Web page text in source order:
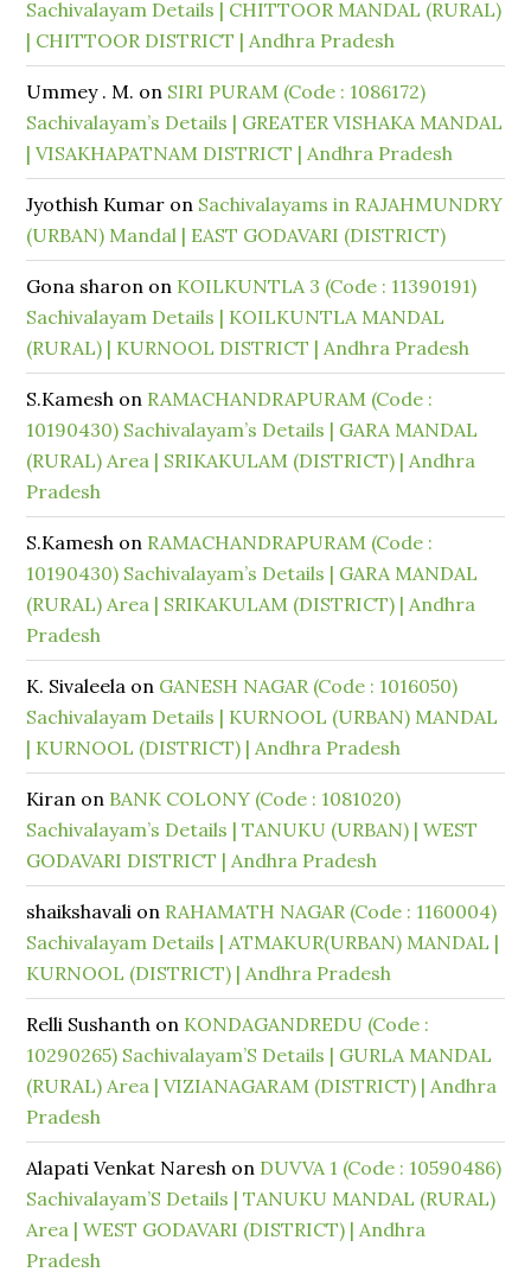
Sachivalayam Details | CHITTOOR MANDAL (RURAL)
| CHITTOOR DISTRICT | Andhra Pradesh
Ummey . M. on SIRI PURAM (Code : 1086172)
Sachivalayam’s Details | GREATER VISHAKA MANDAL
| VISAKHAPATNAM DISTRICT | Andhra Pradesh
Jyothish Kumar on Sachivalayams in RAJAHMUNDRY
(URBAN) Mandal | EAST GODAVARI (DISTRICT)
Gona sharon on KOILKUNTLA 3 (Code : 11390191)
Sachivalayam Details | KOILKUNTLA MANDAL
(RURAL) | KURNOOL DISTRICT | Andhra Pradesh
S.Kamesh on RAMACHANDRAPURAM (Code :
10190430) Sachivalayam’s Details | GARA MANDAL
(RURAL) Area | SRIKAKULAM (DISTRICT) | Andhra
Pradesh
S.Kamesh on RAMACHANDRAPURAM (Code :
10190430) Sachivalayam’s Details | GARA MANDAL
(RURAL) Area | SRIKAKULAM (DISTRICT) | Andhra
Pradesh
K. Sivaleela on GANESH NAGAR (Code : 1016050)
Sachivalayam Details | KURNOOL (URBAN) MANDAL
| KURNOOL (DISTRICT) | Andhra Pradesh
Kiran on BANK COLONY (Code : 1081020)
Sachivalayam’s Details | TANUKU (URBAN) | WEST
GODAVARI DISTRICT | Andhra Pradesh
shaikshavali on RAHAMATH NAGAR (Code : 1160004)
Sachivalayam Details | ATMAKUR(URBAN) MANDAL |
KURNOOL (DISTRICT) | Andhra Pradesh
Relli Sushanth on KONDAGANDREDU (Code :
10290265) Sachivalayam’S Details | GURLA MANDAL
(RURAL) Area | VIZIANAGARAM (DISTRICT) | Andhra
Pradesh
Alapati Venkat Naresh on DUVVA 1 (Code : 10590486)
Sachivalayam’S Details | TANUKU MANDAL (RURAL)
Area | WEST GODAVARI (DISTRICT) | Andhra
Pradesh